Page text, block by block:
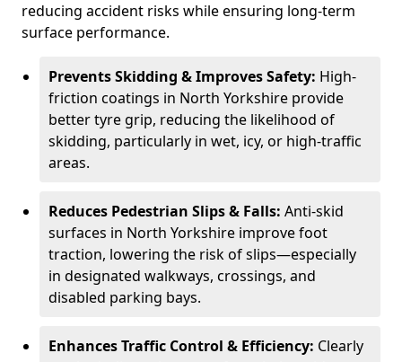
reducing accident risks while ensuring long-term
surface performance.
Prevents Skidding & Improves Safety: High-
friction coatings in North Yorkshire provide
better tyre grip, reducing the likelihood of
skidding, particularly in wet, icy, or high-traffic
areas.
Reduces Pedestrian Slips & Falls: Anti-skid
surfaces in North Yorkshire improve foot
traction, lowering the risk of slips—especially
in designated walkways, crossings, and
disabled parking bays.
Enhances Traffic Control & Efficiency: Clearly